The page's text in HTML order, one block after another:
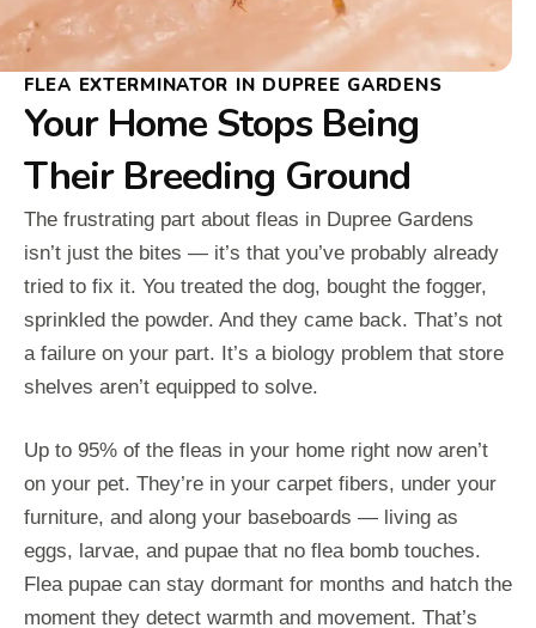
FLEA EXTERMINATOR IN DUPREE GARDENS
Your Home Stops Being
Their Breeding Ground
The frustrating part about fleas in Dupree Gardens
isn’t just the bites — it’s that you’ve probably already
tried to fix it. You treated the dog, bought the fogger,
sprinkled the powder. And they came back. That’s not
a failure on your part. It’s a biology problem that store
shelves aren’t equipped to solve.
Up to 95% of the fleas in your home right now aren’t
on your pet. They’re in your carpet fibers, under your
furniture, and along your baseboards — living as
eggs, larvae, and pupae that no flea bomb touches.
Flea pupae can stay dormant for months and hatch the
moment they detect warmth and movement. That’s